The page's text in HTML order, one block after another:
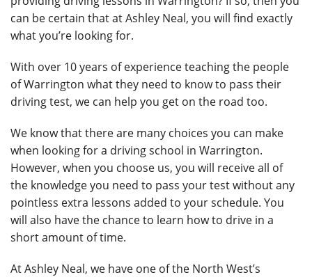
can be certain that at Ashley Neal, you will find exactly
what you’re looking for.
With over 10 years of experience teaching the people
of Warrington what they need to know to pass their
driving test, we can help you get on the road too.
We know that there are many choices you can make
when looking for a driving school in Warrington.
However, when you choose us, you will receive all of
the knowledge you need to pass your test without any
pointless extra lessons added to your schedule. You
will also have the chance to learn how to drive in a
short amount of time.
At Ashley Neal, we have one of the North West’s